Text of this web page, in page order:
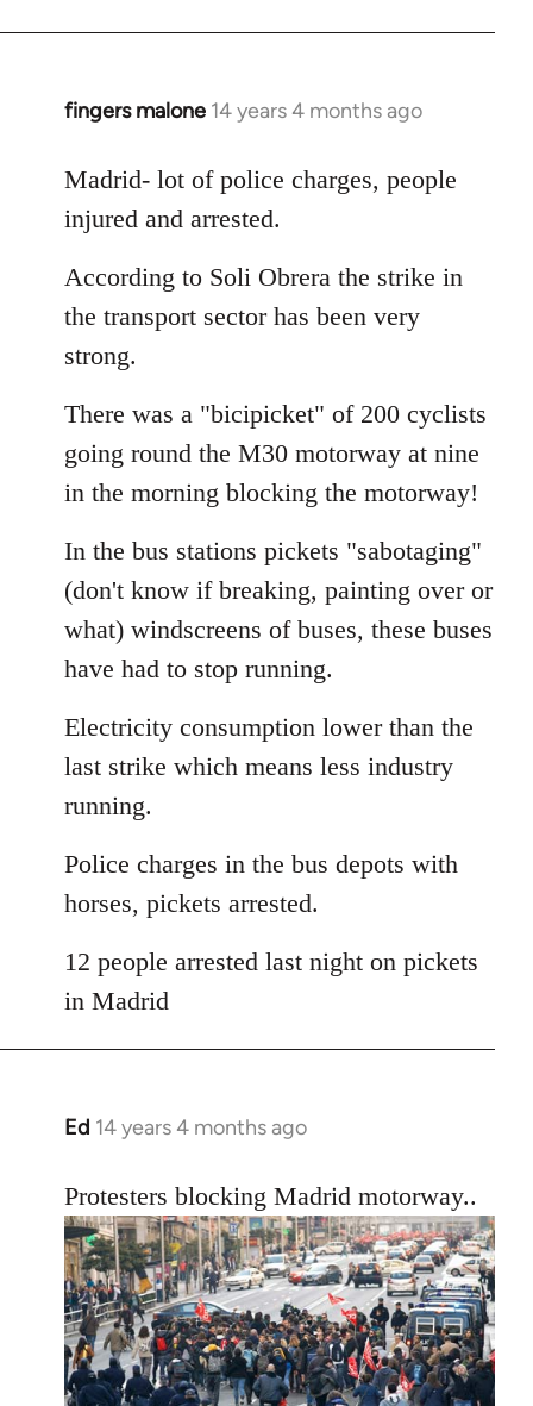
fingers malone 14 years 4 months ago
In
to
Welcome
by
libcom.org
Madrid- lot of police charges, people
injured and arrested.
According to Soli Obrera the strike in
the transport sector has been very
strong.
There was a "bicipicket" of 200 cyclists
going round the M30 motorway at nine
in the morning blocking the motorway!
In the bus stations pickets "sabotaging"
(don't know if breaking, painting over or
what) windscreens of buses, these buses
have had to stop running.
Electricity consumption lower than the
last strike which means less industry
running.
Police charges in the bus depots with
horses, pickets arrested.
12 people arrested last night on pickets
in Madrid
Ed 14 years 4 months ago
In
to
Welcome
by
libcom.org
Protesters blocking Madrid motorway..